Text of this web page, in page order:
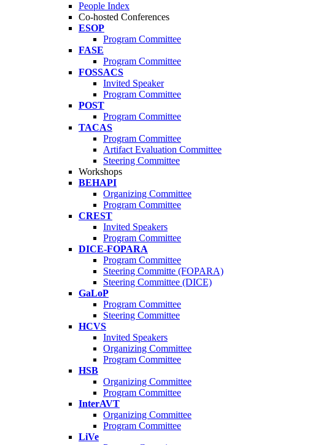
People Index
Co-hosted Conferences
ESOP
Program Committee
FASE
Program Committee
FOSSACS
Invited Speaker
Program Committee
POST
Program Committee
TACAS
Program Committee
Artifact Evaluation Committee
Steering Committee
Workshops
BEHAPI
Organizing Committee
Program Committee
CREST
Invited Speakers
Program Committee
DICE-FOPARA
Program Committee
Steering Committe (FOPARA)
Steering Committee (DICE)
GaLoP
Program Committee
Steering Committee
HCVS
Invited Speakers
Organizing Committee
Program Committee
HSB
Organizing Committee
Program Committee
InterAVT
Organizing Committee
Program Committee
LiVe